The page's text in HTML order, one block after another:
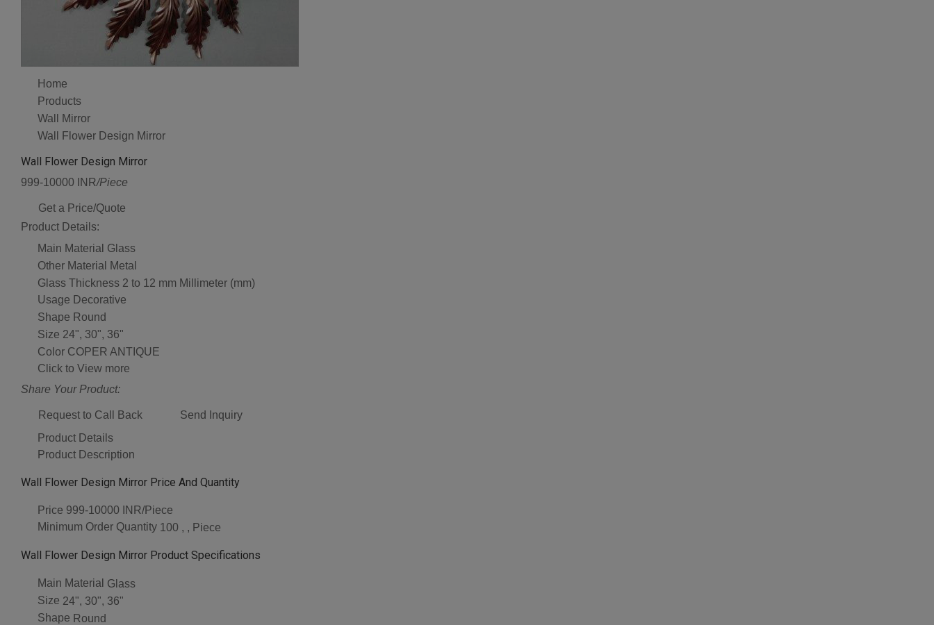
Home
Products
Wall Mirror
Wall Flower Design Mirror
Wall Flower Design Mirror
999-10000 INR/Piece
Get a Price/Quote
Product Details:
Main Material Glass
Other Material
Metal
Glass Thickness 2 to 12 mm Millimeter (mm)
Usage Decorative
Shape Round
Size 24", 30", 36"
Color COPER ANTIQUE
Click to View more
Share Your Product:
Request to Call Back
Send Inquiry
Product Details
Product Description
Wall Flower Design Mirror Price And Quantity
Price 999-10000 INR/Piece
Minimum Order Quantity 100 , , Piece
Wall Flower Design Mirror Product Specifications
Main Material Glass
Size 24", 30", 36"
Shape Round